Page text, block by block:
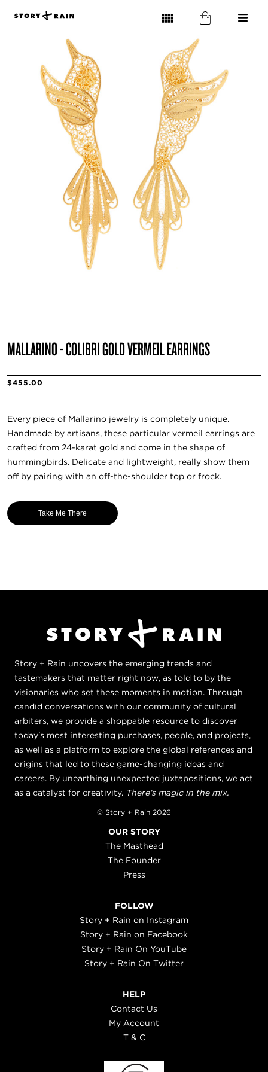
MALLARINO - COLIBRI GOLD VERMEIL EARRINGS
$455.00
Every piece of Mallarino jewelry is completely unique.
Handmade by artisans, these particular vermeil earrings are
crafted from 24-karat gold and come in the shape of
hummingbirds. Delicate and lightweight, really show them
off by pairing with an off-the-shoulder top or frock.
Take Me There
Story + Rain uncovers the emerging trends and
tastemakers that matter right now, as told to by the
visionaries who set these moments in motion. Through
candid conversations with our community of cultural
arbiters, we provide a shoppable resource to discover
today's most interesting purchases, people, and projects,
as well as a platform to explore the global references and
origins that led to these game-changing ideas and
careers. By unearthing unexpected juxtapositions, we act
as a catalyst for creativity. There's magic in the mix.
© Story + Rain 2026
OUR STORY
The Masthead
The Founder
Press
FOLLOW
Story + Rain on Instagram
Story + Rain on Facebook
Story + Rain On YouTube
Story + Rain On Twitter
HELP
Contact Us
My Account
T & C